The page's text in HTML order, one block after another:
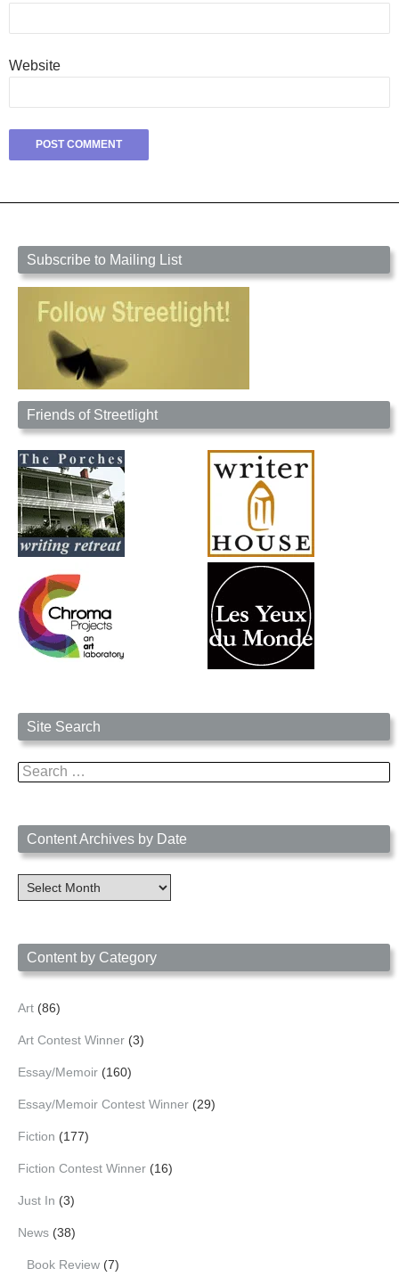
Website
Subscribe to Mailing List
Friends of Streetlight
Site Search
Search
for:
Content Archives by Date
Content
Archives
Content by Category
Art (86)
Art Contest Winner (3)
Essay/Memoir (160)
Essay/Memoir Contest Winner (29)
Fiction (177)
Fiction Contest Winner (16)
Just In (3)
News (38)
Book Review (7)